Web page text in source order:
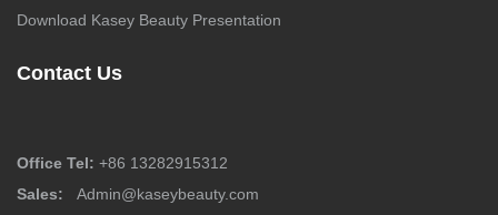
Download Kasey Beauty Presentation
Contact Us
Office Tel: +86 13282915312
Sales:
Admin@kaseybeauty.com